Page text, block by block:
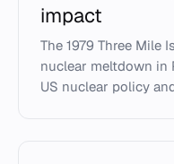
impact
The 1979 Three Mile
nuclear meltdown in
US nuclear policy